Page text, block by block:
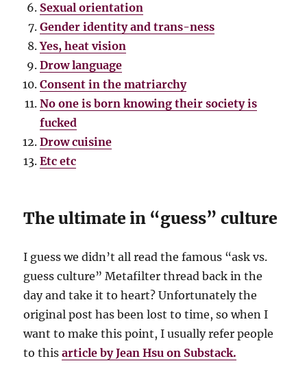
Sexual orientation
Gender identity and trans-ness
Yes, heat vision
Drow language
Consent in the matriarchy
No one is born knowing their society is
fucked
Drow cuisine
Etc etc
The ultimate in “guess” culture
I guess we didn’t all read the famous “ask vs.
guess culture” Metafilter thread back in the
day and take it to heart? Unfortunately the
original post has been lost to time, so when I
want to make this point, I usually refer people
to thisarticle by Jean Hsu on Substack.